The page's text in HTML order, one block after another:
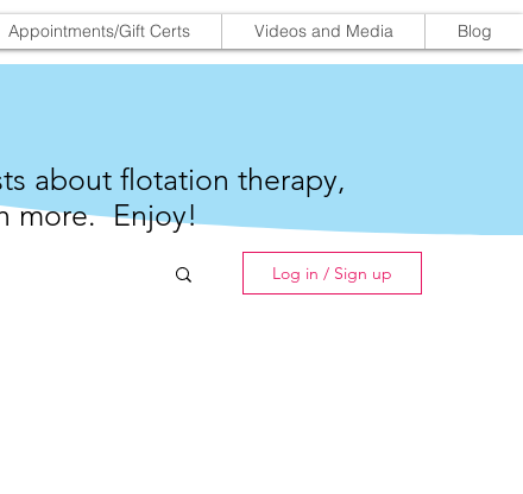
Appointments/Gift Certs Videos and Media Blog
about flotation therapy,
more. Enjoy!
Log in / Sign up